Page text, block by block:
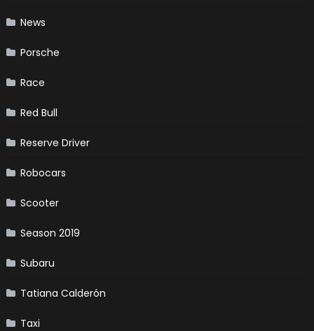
News
Porsche
Race
Red Bull
Reserve Driver
Robocars
Scooter
Season 2019
Subaru
Tatiana Calderón
Taxi